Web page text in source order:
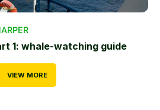
1: whale-watching guide
VIEW MORE